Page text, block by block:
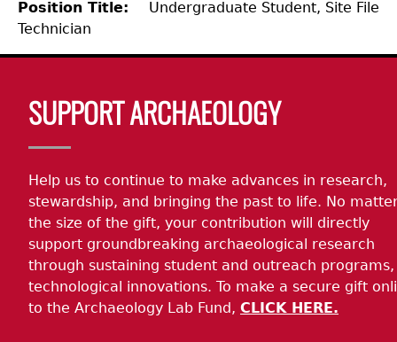
Laboratory Speaker Series
Position Title
Undergraduate Student, Site File
Technician
SUPPORT ARCHAEOLOGY
Help us to continue to make advances in research,
stewardship, and bringing the past to life. No
the size of the gift, your contribution will directly
support groundbreaking archaeological research
through sustaining student and outreach
technological innovations. To make a secure gift
to the Archaeology Lab Fund, CLICK HERE.